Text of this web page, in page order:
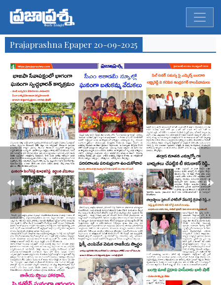
Prajaprashna Epaper 20-09-2025